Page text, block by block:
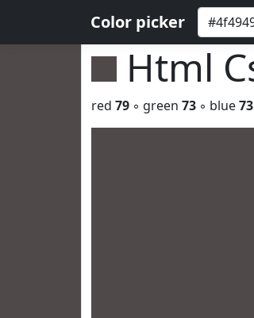
Color picker
Html
red 79 ◦ green 73 ◦ blue73